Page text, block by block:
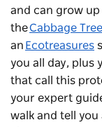
and can grow
theCabbage
an Ecotreasures
you all day, plus
that call this
your expert
walk and tell you